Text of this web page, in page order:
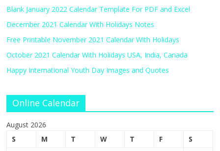
Blank January 2022 Calendar Template For PDF and Excel
December 2021 Calendar With Holidays Notes
Free Printable November 2021 Calendar With Holidays
October 2021 Calendar With Holidays USA, India, Canada
Happy International Youth Day Images and Quotes
Online Calendar
August 2026
S
M T W T F
S